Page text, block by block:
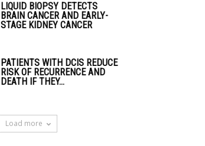
LIQUID BIOPSY DETECTS
BRAIN CANCER AND EARLY-
STAGE KIDNEY CANCER
PATIENTS WITH DCIS REDUCE
RISK OF RECURRENCE AND
DEATH IF THEY...
Load more